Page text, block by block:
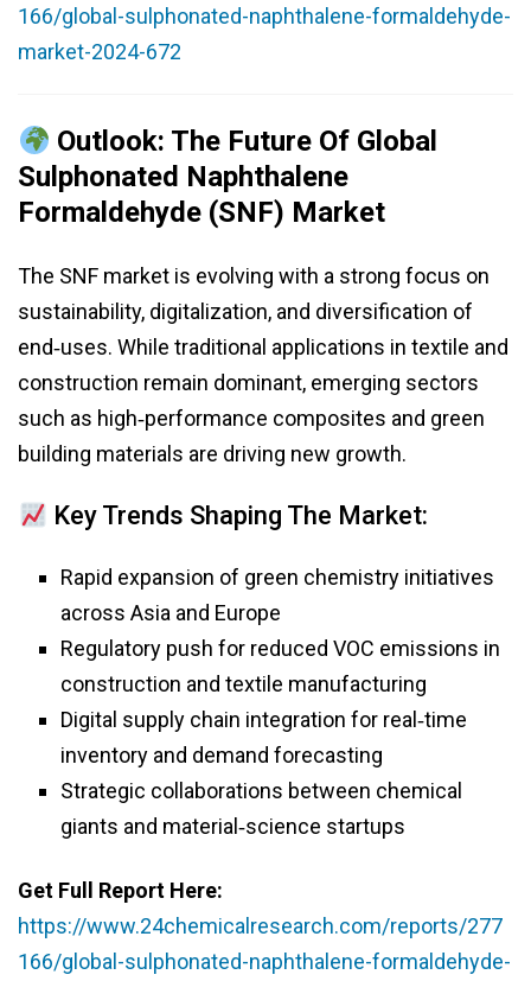
166/global-sulphonated-naphthalene-formaldehyde-
market-2024-672
Outlook: The Future Of Global
Sulphonated Naphthalene
Formaldehyde (SNF) Market
The SNF market is evolving with a strong focus on
sustainability, digitalization, and diversification of
end‑uses. While traditional applications in textile and
construction remain dominant, emerging sectors
such as high‑performance composites and green
building materials are driving new growth.
Key Trends Shaping The Market:
Rapid expansion of green chemistry initiatives
across Asia and Europe
Regulatory push for reduced VOC emissions in
construction and textile manufacturing
Digital supply chain integration for real‑time
inventory and demand forecasting
Strategic collaborations between chemical
giants and material‑science startups
Get Full Report Here:
https://www.24chemicalresearch.com/reports/277
166/global-sulphonated-naphthalene-formaldehyde-